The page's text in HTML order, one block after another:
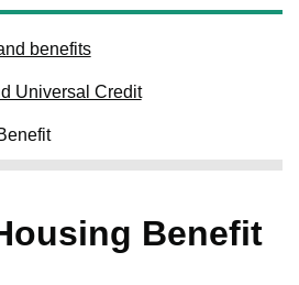
benefits
Universal Credit
Benefit